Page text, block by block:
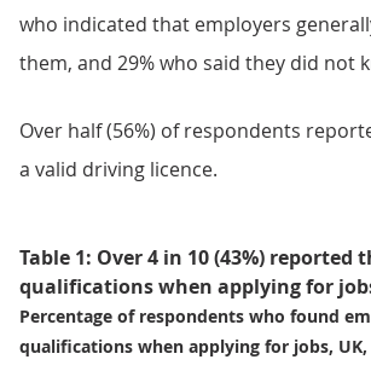
who indicated that employers
them, and 29% who said they did not
Over half (56%) of respondents
a valid driving licence.
Table 1: Over 4 in 10 (43%)
qualifications when applying for
Percentage of respondents who found
qualifications when applying for jobs, UK,